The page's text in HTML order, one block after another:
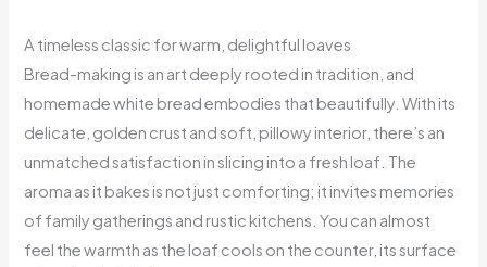
A timeless classic for warm, delightful loaves
Bread-making is an art deeply rooted in tradition, and
homemade white bread embodies that beautifully. With its
delicate, golden crust and soft, pillowy interior, there’s an
unmatched satisfaction in slicing into a fresh loaf. The
aroma as it bakes is not just comforting; it invites memories
of family gatherings and rustic kitchens. You can almost
feel the warmth as the loaf cools on the counter, its surface